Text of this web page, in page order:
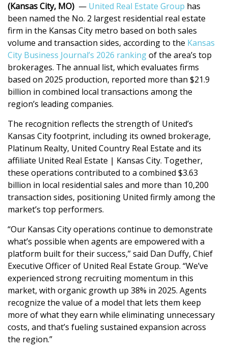
(Kansas City, MO) — United Real Estate Group has
been named the No. 2 largest residential real estate
firm in the Kansas City metro based on both sales
volume and transaction sides, according to the Kansas
City Business Journal’s 2026 rankingof the area’s top
brokerages. The annual list, which evaluates firms
based on 2025 production, reported more than $21.9
billion in combined local transactions among the
region’s leading companies.
The recognition reflects the strength of United’s
Kansas City footprint, including its owned brokerage,
Platinum Realty, United Country Real Estate and its
affiliate United Real Estate | Kansas City. Together,
these operations contributed to a combined $3.63
billion in local residential sales and more than 10,200
transaction sides, positioning United firmly among the
market’s top performers.
“Our Kansas City operations continue to demonstrate
what’s possible when agents are empowered with a
platform built for their success,” said Dan Duffy, Chief
Executive Officer of United Real Estate Group. “We’ve
experienced strong recruiting momentum in this
market, with organic growth up 38% in 2025. Agents
recognize the value of a model that lets them keep
more of what they earn while eliminating unnecessary
costs, and that’s fueling sustained expansion across
the region.”